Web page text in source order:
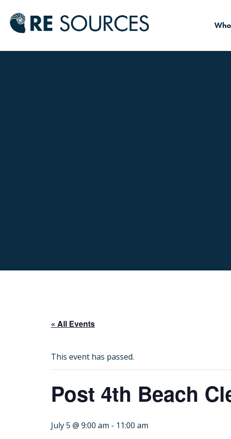
RE Sources
« All Events
This event has passed.
Post 4th Beach
July 5 @ 9:00 am - 11:00 am